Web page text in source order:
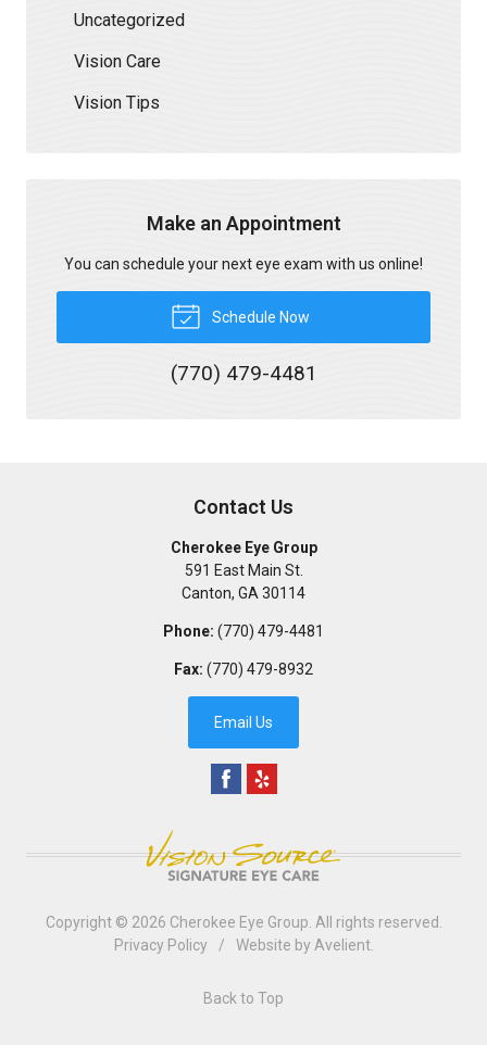
Uncategorized
Vision Care
Vision Tips
Make an Appointment
You can schedule your next eye exam with us online!
Schedule Now
(770) 479-4481
Contact Us
Cherokee Eye Group
591 East Main St.
Canton, GA 30114
Phone: (770) 479-4481
Fax: (770) 479-8932
Email Us
Copyright © 2026 Cherokee Eye Group . All rights reserved.
Privacy Policy
/ Website by Avelient.
Back to Top